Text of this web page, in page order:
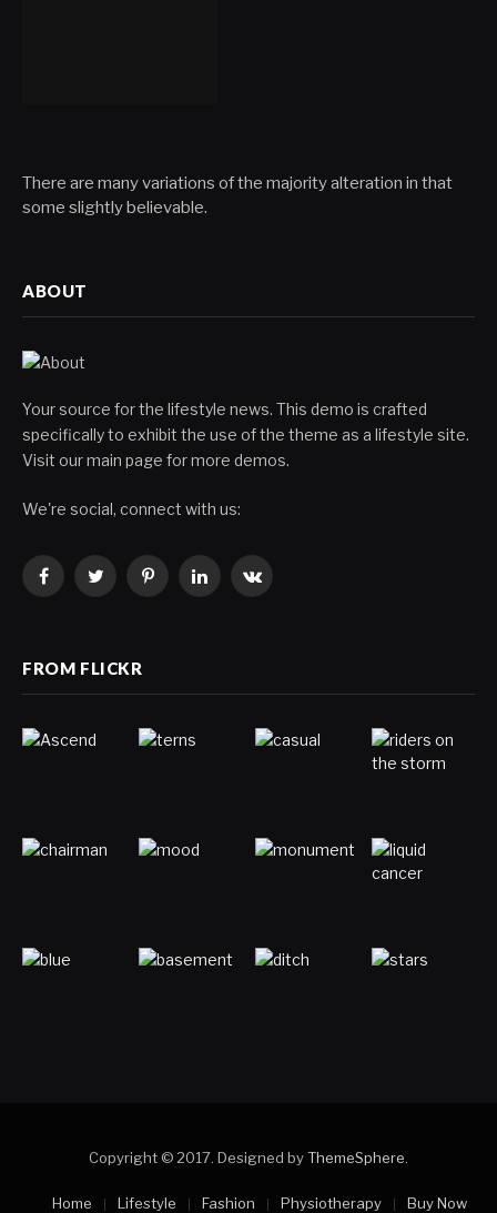
There are many variations of the majority alteration in that
some slightly believable.
ABOUT
Your source for the lifestyle news. This demo is crafted
specifically to exhibit the use of the theme as a lifestyle site.
Visit our main page for more demos.
We're social, connect with us:
FacebookTwitterPinterestLinkedInVKontakte
FROM FLICKR
Copyright © 2017. Designed byThemeSphere.
Home Lifestyle Fashion Physiotherapy Buy Now